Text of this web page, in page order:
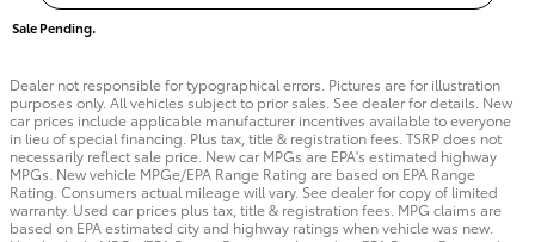
Sale Pending.
Dealer not responsible for typographical errors. Pictures are for illustration
purposes only. All vehicles subject to prior sales. See dealer for details. New
car prices include applicable manufacturer incentives available to everyone
in lieu of special financing. Plus tax, title & registration fees. TSRP does not
necessarily reflect sale price. New car MPGs are EPA's estimated highway
MPGs. New vehicle MPGe/EPA Range Rating are based on EPA Range
Rating. Consumers actual mileage will vary. See dealer for copy of limited
warranty. Used car prices plus tax, title & registration fees. MPG claims are
based on EPA estimated city and highway ratings when vehicle was new.